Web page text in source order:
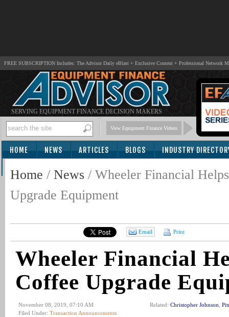
FREE SUBSCRIPTION Includes: The Advisor Daily eBlast + Exclusive Content + Professional Network
SERVING EQUIPMENT FINANCE DECISION MAKERS
View Equipment Finance Videos
HOME NEWS ARTICLES BLOGS INDUSTRY
Home / News / Wheeler Financial
Upgrade Equipment
Email Print
Wheeler Financial
Coffee Upgrade
November 08, 2019, 07:10 AM
Filed Under: Transaction Announcements
Related: Christopher Johnson